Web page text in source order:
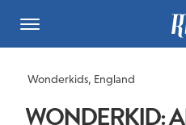
Wonderkids, England
WONDERKID: